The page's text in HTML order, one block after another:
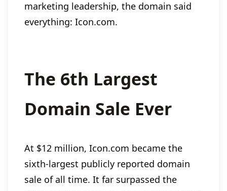
marketing leadership, the domain said
everything: Icon.com.
The 6th Largest
Domain Sale Ever
At $12 million, Icon.com became the
sixth-largest publicly reported domain
sale of all time. It far surpassed the